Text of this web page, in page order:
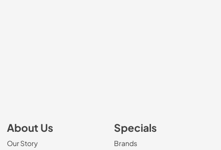
About Us
Our Story
Specials
Brands